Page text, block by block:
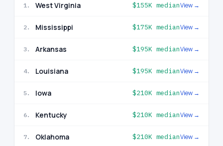
1. West Virginia $155K medianView →
2. Mississippi $175K medianView →
3. Arkansas $195K medianView →
4. Louisiana $195K medianView →
5. Iowa $210K medianView →
6. Kentucky $210K medianView →
7. Oklahoma $210K medianView →